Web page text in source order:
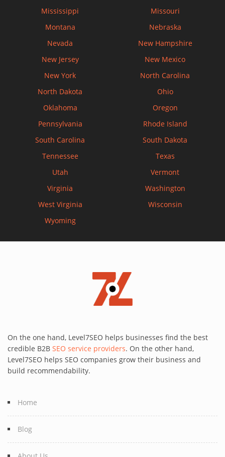
Mississippi
Missouri
Montana
Nebraska
Nevada
New Hampshire
New Jersey
New Mexico
New York
North Carolina
North Dakota
Ohio
Oklahoma
Oregon
Pennsylvania
Rhode Island
South Carolina
South Dakota
Tennessee
Texas
Utah
Vermont
Virginia
Washington
West Virginia
Wisconsin
Wyoming
On the one hand, Level7SEO helps businesses find the best
credible B2B SEO service providers. On the other hand,
Level7SEO helps SEO companies grow their business and
build recommendability.
Home
Blog